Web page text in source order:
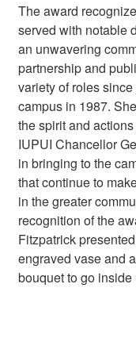
The award
served with notable
an unwavering
partnership and
variety of roles
campus in 1987.
the spirit and
IUPUI Chancellor
in bringing to the
that continue to
in the greater
recognition of the
Fitzpatrick
engraved vase and
bouquet to go inside